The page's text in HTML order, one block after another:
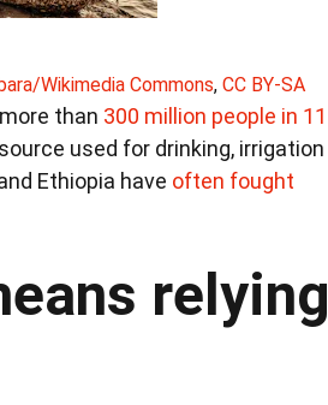
Wikimedia Commons, CC BY-SA
than 300 million people in 11
used for drinking, irrigation
Ethiopia have often fought
relying